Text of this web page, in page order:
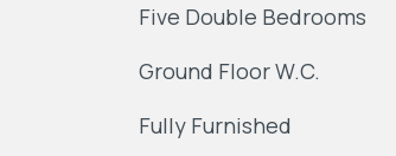
Five Double Bedrooms
Ground Floor W.C.
Fully Furnished